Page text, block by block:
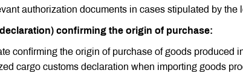
authorization documents in cases stipulated by the
confirming the origin of purchase:
confirming the origin of purchase of goods produced
cargo customs declaration when importing goods